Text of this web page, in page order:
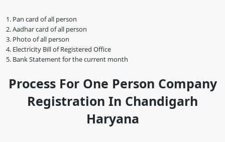
Pan card of all person
Aadhar card of all person
Photo of all person
Electricity Bill of Registered Office
Bank Statement for the current month
Process For One Person Company
Registration In Chandigarh
Haryana